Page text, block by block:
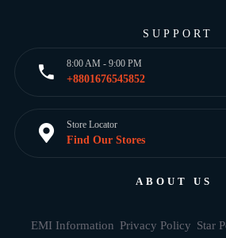
SUPPORT
8:00 AM - 9:00 PM
+8801676545852
Store Locator
Find Our Stores
ABOUT US
EMI Information Privacy Policy Star